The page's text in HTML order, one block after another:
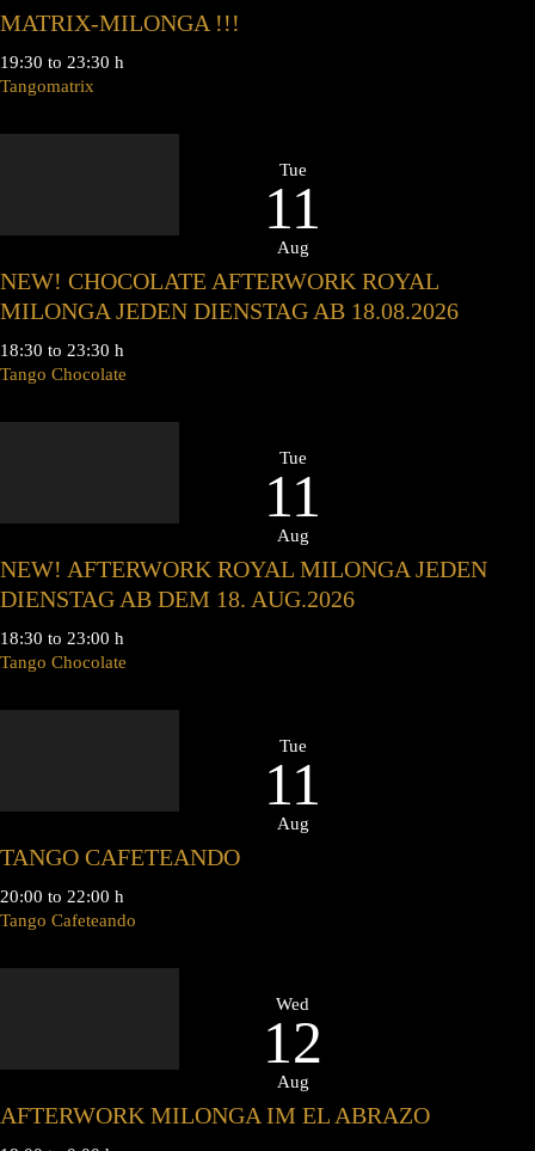
MATRIX-MILONGA !!!
19:30 to 23:30 h
Tangomatrix
Tue
11
Aug
NEW! CHOCOLATE AFTERWORK ROYAL
MILONGA JEDEN DIENSTAG AB 18.08.2026
18:30 to 23:30 h
Tango Chocolate
Tue
11
Aug
NEW! AFTERWORK ROYAL MILONGA JEDEN
DIENSTAG AB DEM 18. AUG.2026
18:30 to 23:00 h
Tango Chocolate
Tue
11
Aug
TANGO CAFETEANDO
20:00 to 22:00 h
Tango Cafeteando
Wed
12
Aug
AFTERWORK MILONGA IM EL ABRAZO